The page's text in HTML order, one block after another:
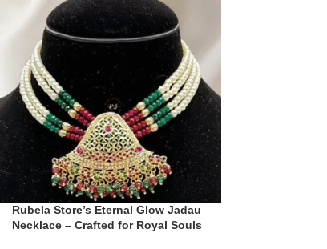
Rubela Store’s Eternal Glow Jadau
Necklace – Crafted for Royal Souls